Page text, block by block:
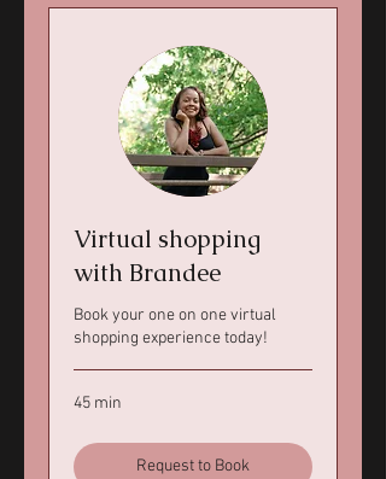
Virtual shopping
with Brandee
Book your one on one virtual
shopping experience today!
45 min
Request to Book